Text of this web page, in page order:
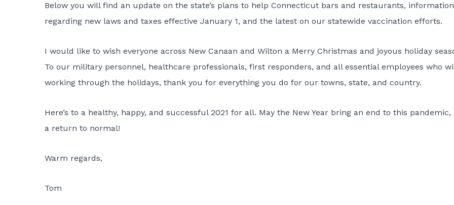
Below you will find an update on the state’s plans to help Connecticut bars and restaurants, information
regarding new laws and taxes effective January 1, and the latest on our statewide vaccination efforts.
I would like to wish everyone across New Canaan and Wilton a Merry Christmas and joyous holiday
To our military personnel, healthcare professionals, first responders, and all essential employees who
working through the holidays, thank you for everything you do for our towns, state, and country.
Here’s to a healthy, happy, and successful 2021 for all. May the New Year bring an end to this pandemic,
a return to normal!
Warm regards,
Tom